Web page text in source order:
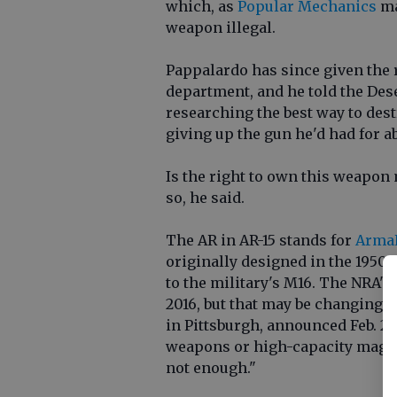
which, as Popular Mechanics
weapon illegal.
Pappalardo has since given
department, and he told the
researching the best way to
giving up the gun he'd had for
Is the right to own this
so, he said.
The AR in AR-15 stands for
originally designed in the
to the military's M16. The
2016, but that may be changing.
in Pittsburgh, announced Feb.
weapons or high-capacity
not enough."